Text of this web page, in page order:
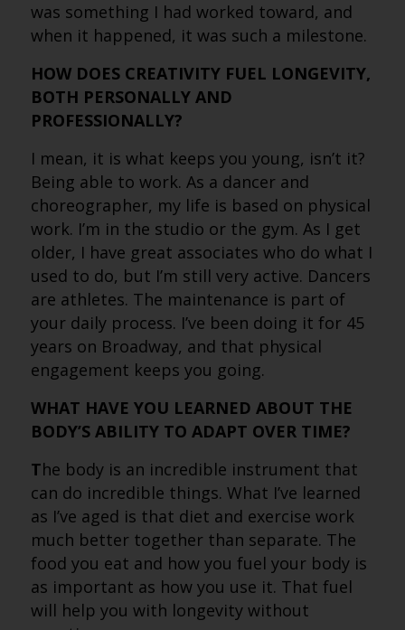
was something I had worked toward, and
when it happened, it was such a milestone.
HOW DOES CREATIVITY FUEL LONGEVITY,
BOTH PERSONALLY AND
PROFESSIONALLY?
I mean, it is what keeps you young, isn’t it?
Being able to work. As a dancer and
choreographer, my life is based on physical
work. I’m in the studio or the gym. As I get
older, I have great associates who do what I
used to do, but I’m still very active. Dancers
are athletes. The maintenance is part of
your daily process. I’ve been doing it for 45
years on Broadway, and that physical
engagement keeps you going.
WHAT HAVE YOU LEARNED ABOUT THE
BODY’S ABILITY TO ADAPT OVER TIME?
The body is an incredible instrument that
can do incredible things. What I’ve learned
as I’ve aged is that diet and exercise work
much better together than separate. The
food you eat and how you fuel your body is
as important as how you use it. That fuel
will help you with longevity without